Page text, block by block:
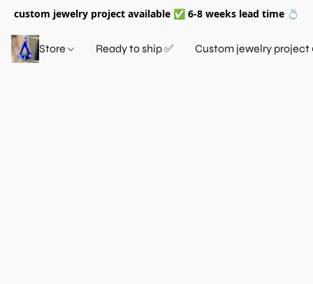
custom jewelry project available ✅ 6-8 weeks lead time 💍
Store Ready to ship ✅ Custom jewelry project